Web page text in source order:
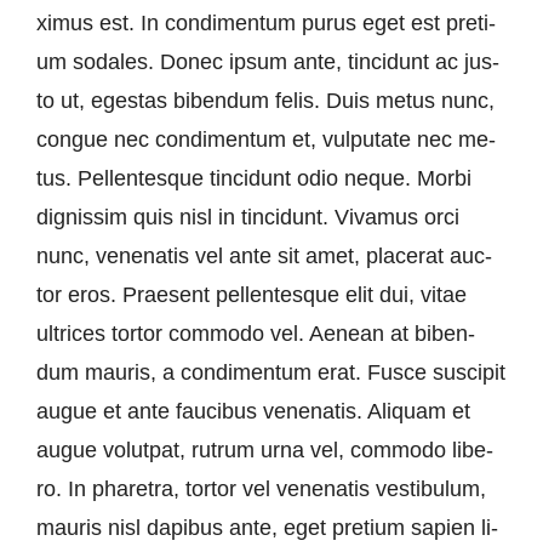
xi­mus est. In con­di­men­tum pu­rus eget est pre­ti­
um so­da­les. Don­ec ip­sum an­te, tin­cid­unt ac jus­
to ut, eges­tas bi­ben­dum fe­lis. Du­is me­tus nunc,
congue nec con­di­men­tum et, vul­pu­ta­te nec me­
tus. Pel­len­tes­que tin­cid­unt odio ne­que. Mor­bi
dignis­sim quis nisl in tin­cid­unt. Viva­mus or­ci
nunc, ve­ne­n­a­tis vel an­te sit amet, pla­ce­rat auc­
tor eros. Prae­sent pel­len­tes­que elit dui, vi­tae
ultri­ces tortor com­mo­do vel. Ae­ne­an at bi­ben­
dum mau­ris, a con­di­men­tum erat. Fus­ce sus­ci­pit
au­gue et an­te fau­ci­bus ve­ne­n­a­tis. Ali­quam et
au­gue vo­lutpat, rut­rum ur­na vel, com­mo­do li­be­
ro. In pha­re­tra, tortor vel ve­ne­n­a­tis ves­ti­bu­lum,
mau­ris nisl da­pi­bus an­te, eget pre­ti­um sa­pi­en li­